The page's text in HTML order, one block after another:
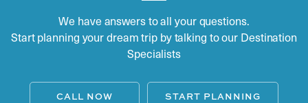
We have answers to all your questions.
Start planning your dream trip by talking to our Destination
Specialists
CALL NOW START PLANNING